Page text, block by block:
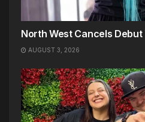
North West Cancels Debut
AUGUST 3, 2026